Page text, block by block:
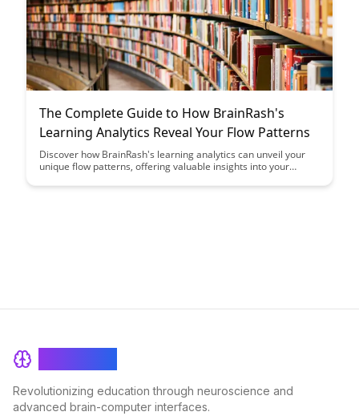
The Complete Guide to How BrainRash's
Learning Analytics Reveal Your Flow Patterns
Discover how BrainRash's learning analytics can unveil your
unique flow patterns, offering valuable insights into your
into this comprehensive guide to harness the power of data-
Revolutionizing education through neuroscience and
advanced brain-computer interfaces.